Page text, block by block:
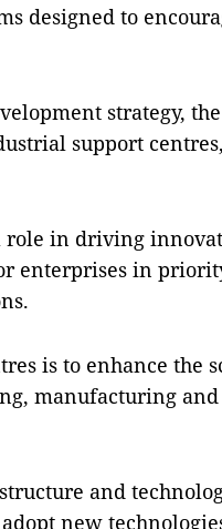
designed to
strategy,
support
role in driving
enterprises in
is to enhance the
manufacturing
and
new